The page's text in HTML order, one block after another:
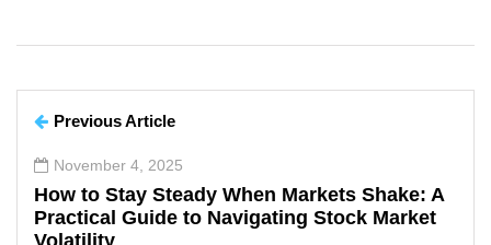
Previous Article
November 4, 2025
How to Stay Steady When Markets Shake: A
Practical Guide to Navigating Stock Market